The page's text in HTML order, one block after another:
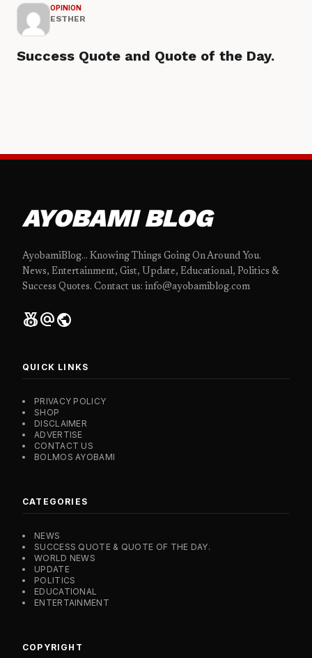
OPINION
ESTHER
Success Quote and Quote of the Day.
AYOBAMI BLOG
AyobamiBlog... Knowing Things Going On Around You.
News, Entertainment, Gist, Update, Educational, Politics &
Success Quotes. Contact us: info@ayobamiblog.com
social_leaderboardalternate_emailpublic
QUICK LINKS
PRIVACY POLICY
SHOP
DISCLAIMER
ADVERTISE
CONTACT US
BOLMOS AYOBAMI
CATEGORIES
NEWS
SUCCESS QUOTE & QUOTE OF THE DAY.
WORLD NEWS
UPDATE
POLITICS
EDUCATIONAL
ENTERTAINMENT
COPYRIGHT